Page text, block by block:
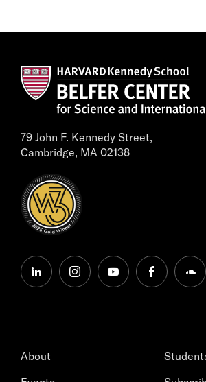
79 John F. Kennedy Street,
Cambridge, MA 02138
linkedininstagramyoutubefacebook
About